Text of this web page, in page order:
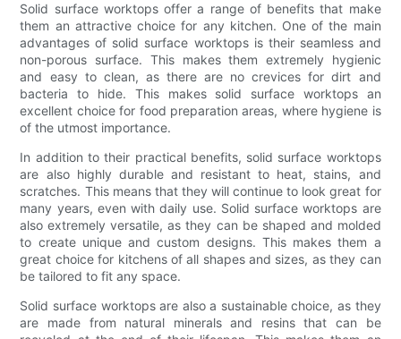
Solid surface worktops offer a range of benefits that make
them an attractive choice for any kitchen. One of the main
advantages of solid surface worktops is their seamless and
non-porous surface. This makes them extremely hygienic
and easy to clean, as there are no crevices for dirt and
bacteria to hide. This makes solid surface worktops an
excellent choice for food preparation areas, where hygiene is
of the utmost importance.
In addition to their practical benefits, solid surface worktops
are also highly durable and resistant to heat, stains, and
scratches. This means that they will continue to look great for
many years, even with daily use. Solid surface worktops are
also extremely versatile, as they can be shaped and molded
to create unique and custom designs. This makes them a
great choice for kitchens of all shapes and sizes, as they can
be tailored to fit any space.
Solid surface worktops are also a sustainable choice, as they
are made from natural minerals and resins that can be